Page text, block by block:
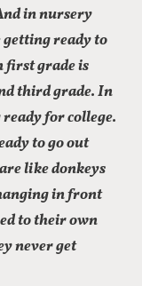
in nursery
ready to
first grade is
third grade. In
for college.
to go out
like donkeys
in front
to their own
never get